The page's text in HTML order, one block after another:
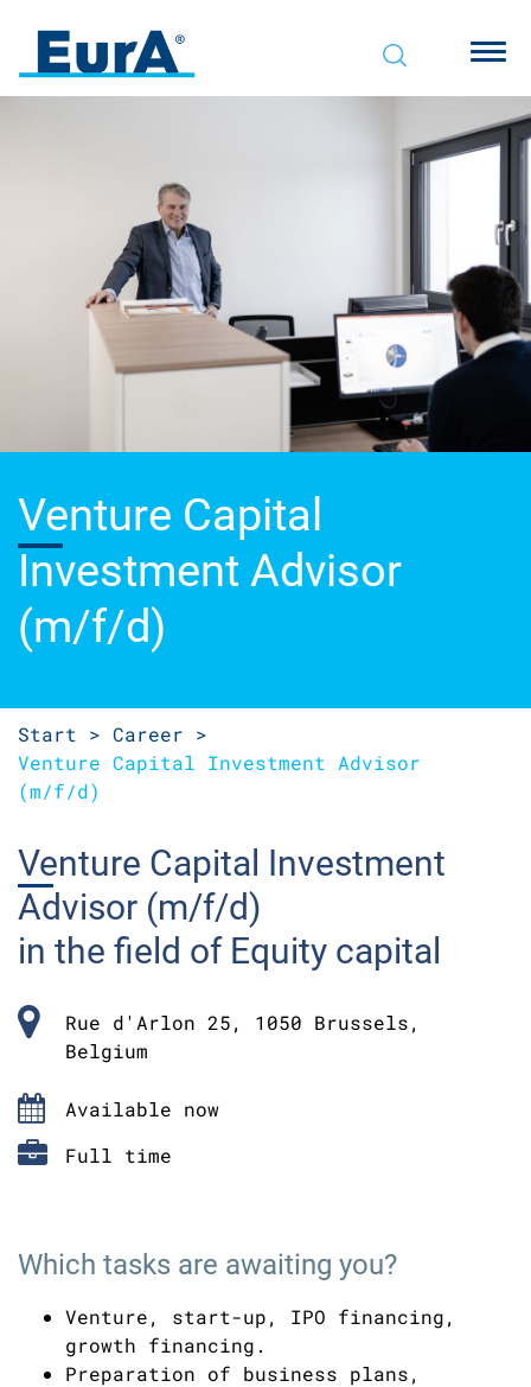
Venture Capital
Investment Advisor
(m/f/d)
Start > Career >
Venture Capital Investment Advisor
(m/f/d)
Venture Capital Investment
Advisor (m/f/d)
in the field of Equity capital
Rue d'Arlon 25, 1050 Brussels,
Belgium
Available now
Full time
Which tasks are awaiting you?
Venture, start-up, IPO financing,
growth financing.
Preparation of business plans,